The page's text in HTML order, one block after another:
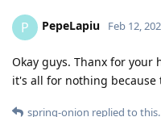
P PepeLapiu Feb 12,
Okay guys. Thanx for
it's all for nothing
spring-onion replied to this.